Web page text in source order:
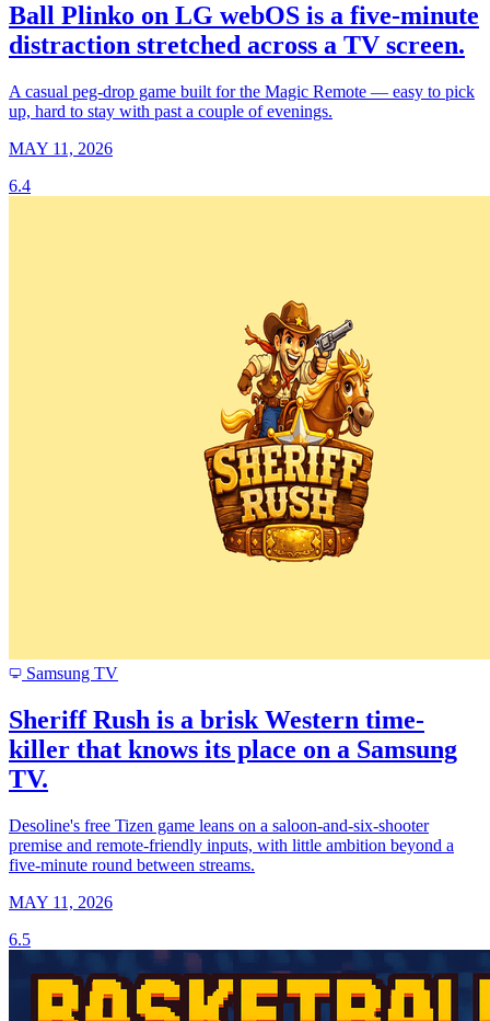
Ball Plinko on LG webOS is a five-minute
distraction stretched across a TV screen.
A casual peg-drop game built for the Magic Remote — easy to pick
up, hard to stay with past a couple of evenings.
MAY 11, 2026
6.4
Samsung TV
Sheriff Rush is a brisk Western time-
killer that knows its place on a Samsung
TV.
Desoline's free Tizen game leans on a saloon-and-six-shooter
premise and remote-friendly inputs, with little ambition beyond a
five-minute round between streams.
MAY 11, 2026
6.5